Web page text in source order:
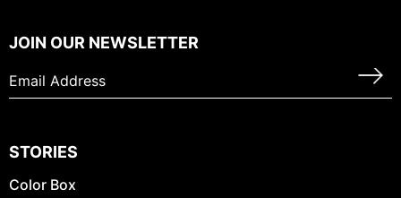
JOIN OUR NEWSLETTER
STORIES
Color Box